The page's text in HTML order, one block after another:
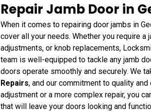
Repair Jamb Door in
When it comes to repairing door jambs in
cover all your needs. Whether you require
adjustments, or knob replacements,
team is well-equipped to tackle any jamb
doors operate smoothly and securely. We
Repairs, and our commitment to quality
adjustment or a more complex repair, you
that will leave your doors looking and